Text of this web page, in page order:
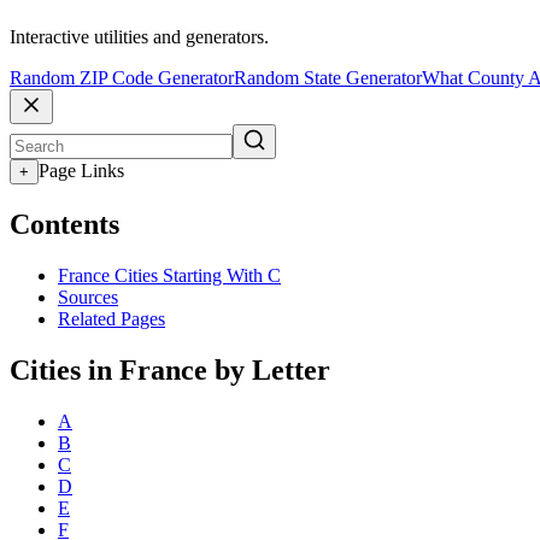
Interactive utilities and generators.
Random ZIP Code GeneratorRandom State GeneratorWhat County
+ Page Links
Contents
France Cities Starting With C
Sources
Related Pages
Cities in France by Letter
A
B
C
D
E
F